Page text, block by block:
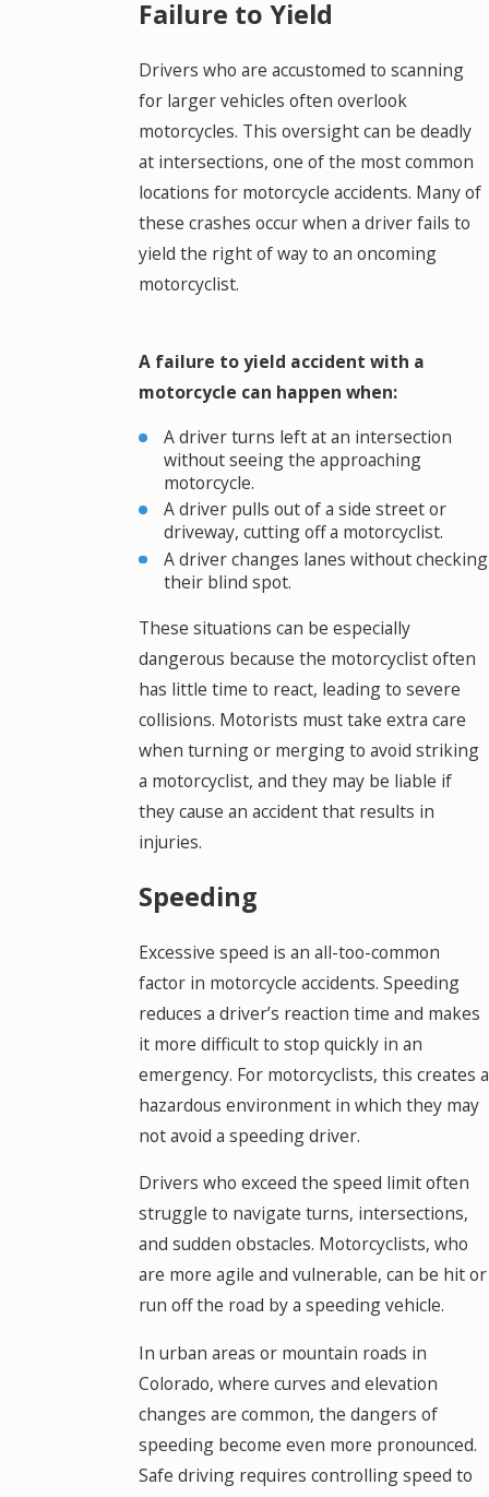
Failure to Yield
Drivers who are accustomed to scanning
for larger vehicles often overlook
motorcycles. This oversight can be deadly
at intersections, one of the most common
locations for motorcycle accidents. Many of
these crashes occur when a driver fails to
yield the right of way to an oncoming
motorcyclist.
A failure to yield accident with a
motorcycle can happen when:
A driver turns left at an intersection
without seeing the approaching
motorcycle.
A driver pulls out of a side street or
driveway, cutting off a motorcyclist.
A driver changes lanes without checking
their blind spot.
These situations can be especially
dangerous because the motorcyclist often
has little time to react, leading to severe
collisions. Motorists must take extra care
when turning or merging to avoid striking
a motorcyclist, and they may be liable if
they cause an accident that results in
injuries.
Speeding
Excessive speed is an all-too-common
factor in motorcycle accidents. Speeding
reduces a driver’s reaction time and makes
it more difficult to stop quickly in an
emergency. For motorcyclists, this creates a
hazardous environment in which they may
not avoid a speeding driver.
Drivers who exceed the speed limit often
struggle to navigate turns, intersections,
and sudden obstacles. Motorcyclists, who
are more agile and vulnerable, can be hit or
run off the road by a speeding vehicle.
In urban areas or mountain roads in
Colorado, where curves and elevation
changes are common, the dangers of
speeding become even more pronounced.
Safe driving requires controlling speed to